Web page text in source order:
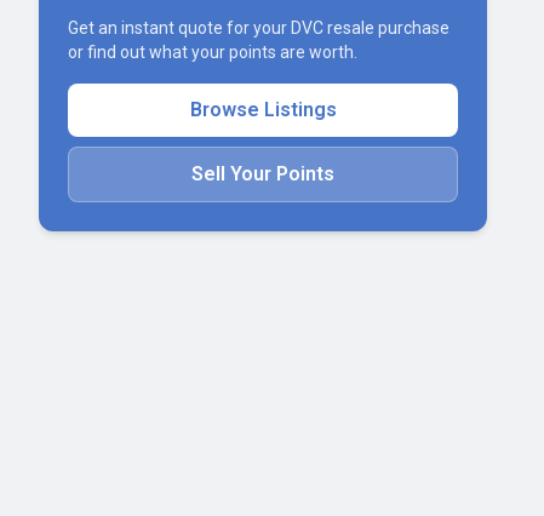
Get an instant quote for your DVC resale purchase
or find out what your points are worth.
Browse Listings
Sell Your Points